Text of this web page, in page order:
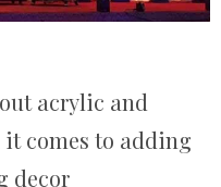
acrylic and
comes to adding
decor